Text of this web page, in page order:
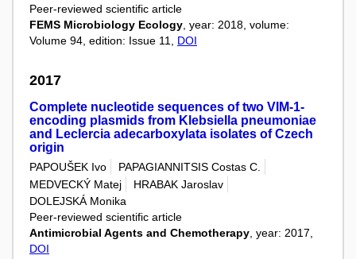
Peer-reviewed scientific article
FEMS Microbiology Ecology , year: 2018, volume:
Volume 94, edition: Issue 11, DOI
2017
Complete nucleotide sequences of two VIM-1-
encoding plasmids from Klebsiella pneumoniae
and Leclercia adecarboxylata isolates of Czech
origin
PAPOUŠEK Ivo
PAPAGIANNITSIS Costas C.
MEDVECKÝ Matej
HRABAK Jaroslav
DOLEJSKÁ Monika
Peer-reviewed scientific article
Antimicrobial Agents and Chemotherapy , year: 2017,
DOI